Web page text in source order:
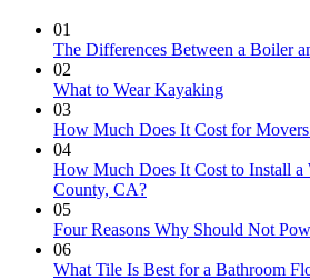
01
The Differences Between a Boiler
02
What to Wear Kayaking
03
How Much Does It Cost for
04
How Much Does It Cost to Install a
County, CA?
05
Four Reasons Why Should Not
06
What Tile Is Best for a Bathroom